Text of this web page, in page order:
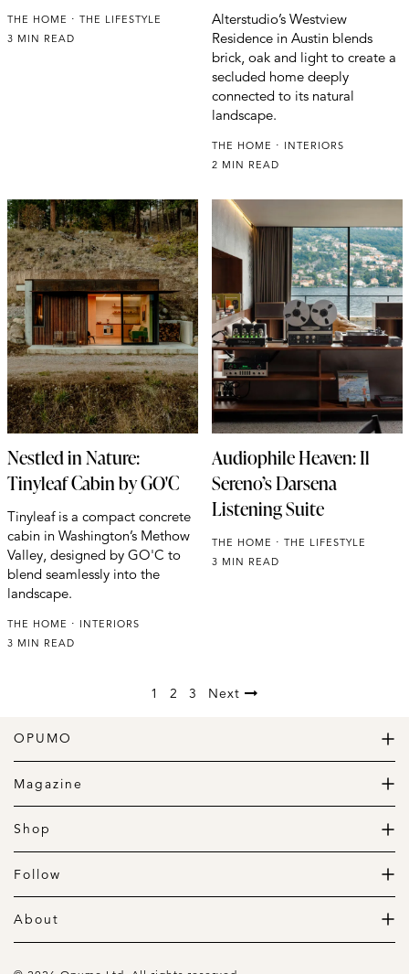
THE HOME
THE LIFESTYLE
3 MIN READ
Alterstudio’s Westview
Residence in Austin blends
brick, oak and light to create a
secluded home deeply
connected to its natural
landscape.
THE HOME
INTERIORS
2 MIN READ
Nestled in Nature:
Tinyleaf Cabin by GO'C
Tinyleaf is a compact concrete
cabin in Washington’s Methow
Valley, designed by GO'C to
blend seamlessly into the
landscape.
THE HOME
INTERIORS
3 MIN READ
Audiophile Heaven: Il
Sereno’s Darsena
Listening Suite
THE HOME
THE LIFESTYLE
3 MIN READ
1 2 3 Next
OPUMO
The Home of Great Design
Magazine
The Wardrobe
The Lifestyle
Shop
Daily Goods
Clothing
Follow
Instagram
Pinterest
About
About us